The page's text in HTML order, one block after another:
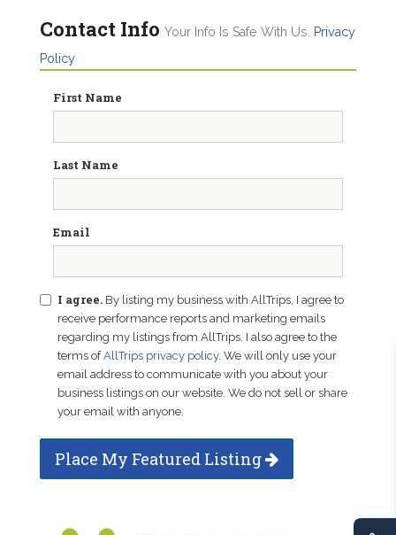
Contact Info Your Info Is Safe With Us.
Privacy
Policy
First Name
Last Name
Email
I agree. By listing my business with AllTrips, I agree to
receive performance reports and marketing emails
regarding my listings from AllTrips. I also agree to the
terms ofAllTrips privacy policy. We will only use your
email address to communicate with you about your
business listings on our website. We do not sell or share
your email with anyone.
Place My Featured Listing